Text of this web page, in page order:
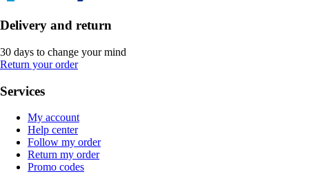
Delivery and return
30 days to change your mind
Return your order
Services
My account
Help center
Follow my order
Return my order
Promo codes